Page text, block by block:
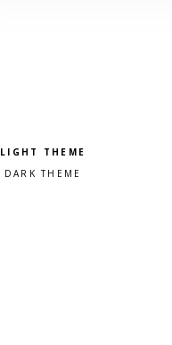
Pick a color scheme
Light theme
Dark theme